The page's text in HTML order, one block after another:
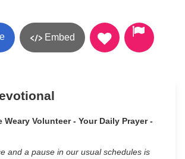
Embed
Weary Volunteer - Your Daily Prayer -
and a pause in our usual schedules is